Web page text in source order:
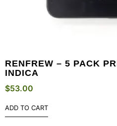
RENFREW – 5 PACK
INDICA
$53.00
ADD TO CART